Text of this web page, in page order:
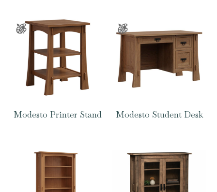
Modesto Printer Stand Modesto Student Desk